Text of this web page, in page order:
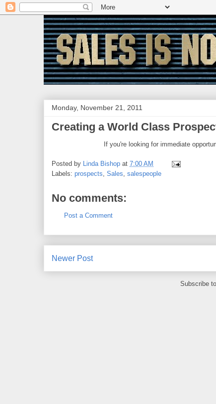
Monday, November 21, 2011
Creating a World Class
If you're looking for immediate
Posted by Linda Bishop at 7:00 AM
Labels: prospects Sales salespeople
No comments:
Post a Comment
Newer Post
Subscribe